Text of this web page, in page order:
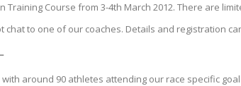
Course from 3-4th March 2012. There are
to one of our coaches. Details and registration
around 90 athletes attending our race specific